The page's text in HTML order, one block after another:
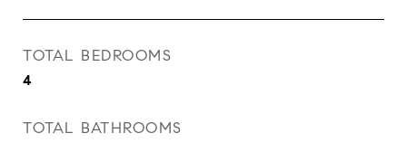
TOTAL BEDROOMS
4
TOTAL BATHROOMS